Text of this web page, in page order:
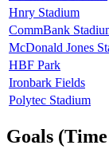
Hnry Stadium
CommBank
McDonald Jones
HBF Park
Ironbark Fields
Polytec Stadium
Goals